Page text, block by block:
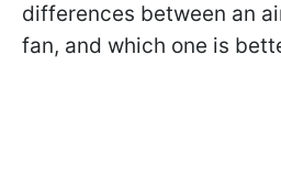
differences between an
fan, and which one is